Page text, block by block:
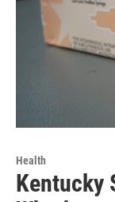
Health
Kentucky